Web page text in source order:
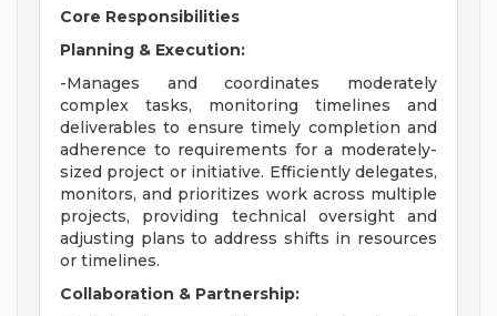
Core Responsibilities
Planning & Execution:
-Manages and coordinates moderately
complex tasks, monitoring timelines and
deliverables to ensure timely completion and
adherence to requirements for a moderately-
sized project or initiative. Efficiently delegates,
monitors, and prioritizes work across multiple
projects, providing technical oversight and
adjusting plans to address shifts in resources
or timelines.
Collaboration & Partnership: